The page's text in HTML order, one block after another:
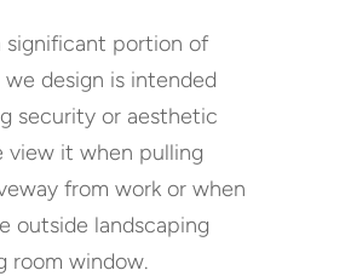
significant portion of
design is intended
security or aesthetic
view it when pulling
from work or when
outside landscaping
room window.